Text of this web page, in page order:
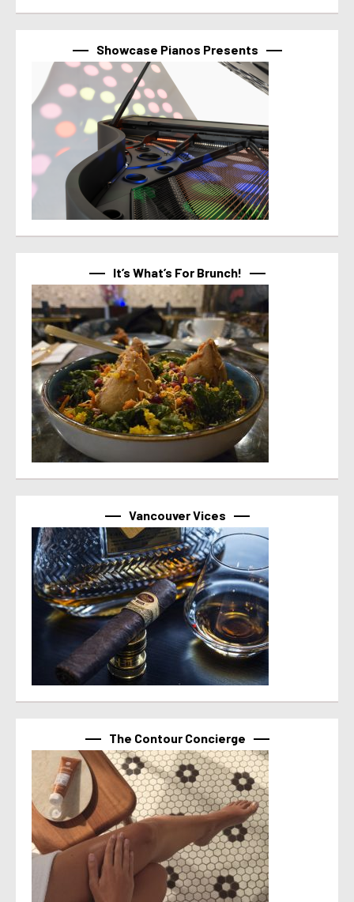
Showcase Pianos Presents
It’s What’s For Brunch!
Vancouver Vices
The Contour Concierge